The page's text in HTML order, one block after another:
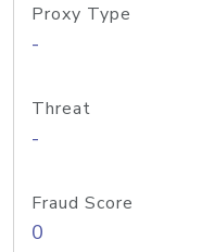
Proxy Type
-
Threat
-
Fraud Score
0